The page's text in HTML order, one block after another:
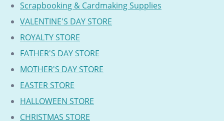
Scrapbooking & Cardmaking Supplies
VALENTINE'S DAY STORE
ROYALTY STORE
FATHER'S DAY STORE
MOTHER'S DAY STORE
EASTER STORE
HALLOWEEN STORE
CHRISTMAS STORE